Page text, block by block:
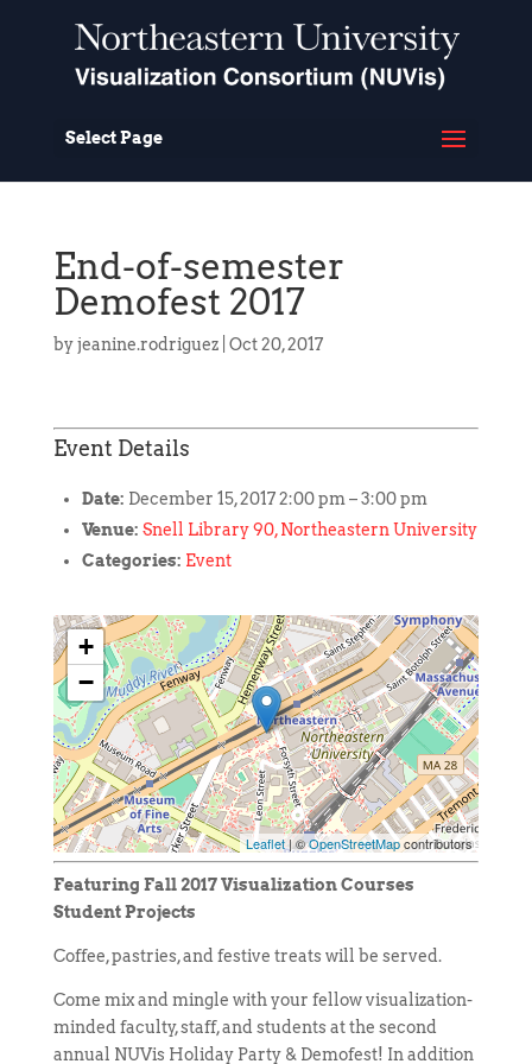
Select Page
End-of-semester
Demofest 2017
byjeanine.rodriguez| Oct 20, 2017
Event Details
Date: December 15, 2017 2:00 pm –3:00 pm
Venue: Snell Library 90, Northeastern University
Categories: Event
+
−
Leaflet| ©OpenStreetMapcontributors
Featuring Fall 2017 Visualization Courses
Student Projects
Coffee, pastries, and festive treats will be served.
Come mix and mingle with your fellow visualization-
minded faculty, staff, and students at the second
annual NUVis Holiday Party & Demofest! In addition